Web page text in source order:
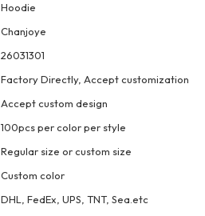
Hoodie
Chanjoye
26031301
Factory Directly, Accept customization
Accept custom design
100pcs per color per style
Regular size or custom size
Custom color
DHL, FedEx, UPS, TNT, Sea.etc